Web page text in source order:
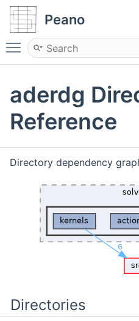
Peano
Toggle main menu
aderdg
Reference
Directory dependency
Directories